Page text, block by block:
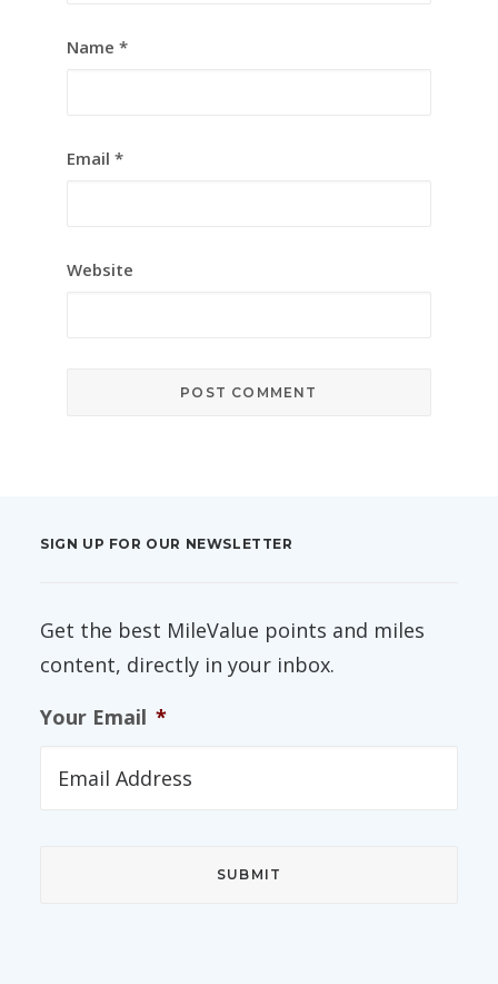
Name *
Email *
Website
SIGN UP FOR OUR NEWSLETTER
Get the best MileValue points and miles
content, directly in your inbox.
Your Email *